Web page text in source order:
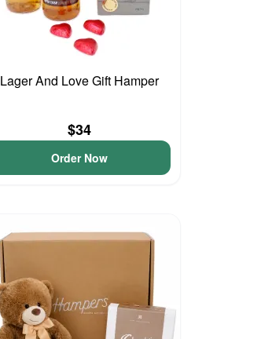
Lager And Love Gift Hamper
$34
Order Now